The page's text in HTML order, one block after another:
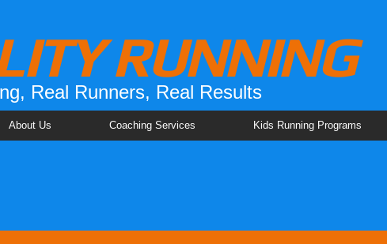
RUNNING
Real Runners, Real Results
About Us Coaching Services Kids Running Programs